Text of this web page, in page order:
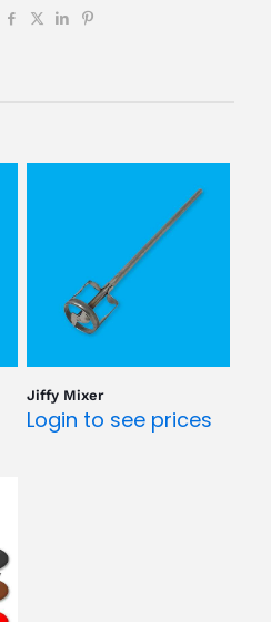
Jiffy Mixer
Login to see prices